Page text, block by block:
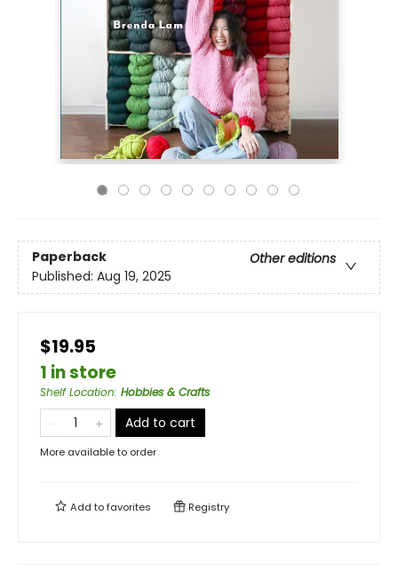
Paperback
Other editions
Published: Aug 19, 2025
$19.95
1 in store
Shelf Location: Hobbies & Crafts
Add to cart
More available to order
Add tofavorites Registry